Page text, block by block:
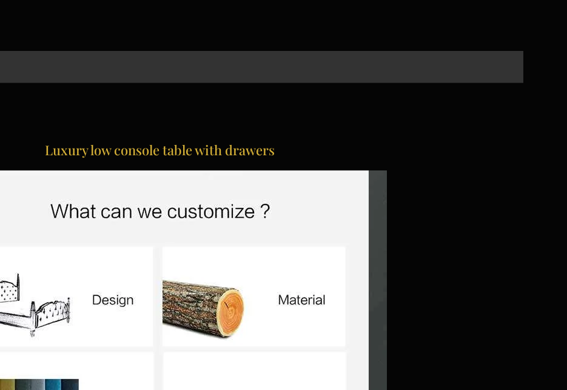
Luxury low console table with drawers